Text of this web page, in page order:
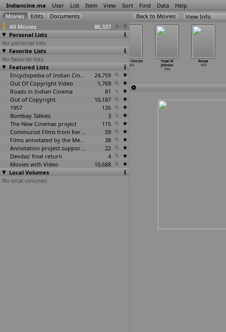
Indiancine.ma User List Item View Sort Find Data Help
All Movies
86,337
Personal Lists
No personal lists
Favorite Lists
No favorite lists
Featured Lists
Encyclopedia of Indian Cinema
24,759
Out Of Copyright Video
1,769
Roads in Indian Cinema
81
Out of Copyright
10,187
1957
126
Bombay Talkies
3
The New Cinemas project
115
Communist Films from Kerala
59
Films annotated by the Media Lab Jadavpur University
38
Annotation project supported by the University of Chicago
22
Devdas' final return
4
Movies with Video
10,688
Local Volumes
No local volumes
View Info
Kumbh
Stampede 1954
1954
Minnal Veeran
1954
Payal Ki
Jhankar
1954
Rasiya
1954